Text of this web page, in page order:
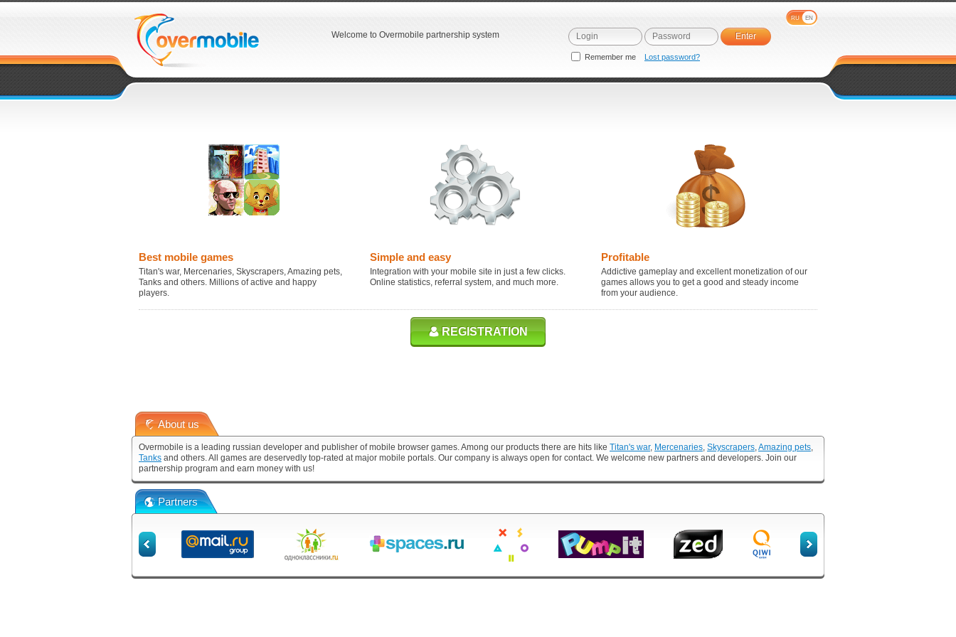
Welcome to Overmobile partnership system
Remember me Lost password?
RU EN
Best mobile games
Titan's war, Mercenaries, Skyscrapers, Amazing pets,
Tanks and others. Millions of active and happy
players.
Simple and easy
Integration with your mobile site in just a few clicks.
Online statistics, referral system, and much more.
Profitable
Addictive gameplay and excellent monetization of our
games allows you to get a good and steady income
from your audience.
REGISTRATION
About us
Overmobile is a leading russian developer and publisher of mobile browser games. Among our products there are hits like Titan's war, Mercenaries, Skyscrapers,Amazing pets,
Tanks and others. All games are deservedly top-rated at major mobile portals. Our company is always open for contact. We welcome new partners and developers. Join our
partnership program and earn money with us!
Partners